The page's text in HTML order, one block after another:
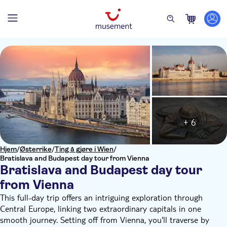
Hjem/Østerrike/Ting å gjøre i Wien/
Bratislava and Budapest day tour from Vienna
Bratislava and Budapest day tour
from Vienna
+ 6
This full-day trip offers an intriguing exploration through
Central Europe, linking two extraordinary capitals in one
smooth journey. Setting off from Vienna, you'll traverse by